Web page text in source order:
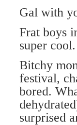
Gal with
Frat boys
super cool.
Bitchy
festival,
bored.
surprised